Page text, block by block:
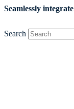
Seamlessly
Search